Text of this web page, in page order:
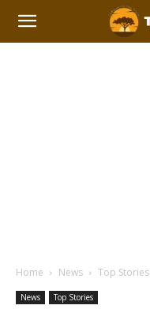
Home News Top Stories
News Top Stories